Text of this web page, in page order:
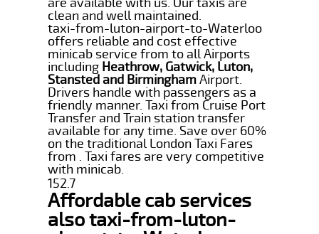
clean and well maintained.
taxi-from-luton-airport-to-Waterloo
offers reliable and cost effective
minicab service from to all Airports
including Heathrow, Gatwick, Luton,
Stansted and BirminghamAirport.
Drivers handle with passengers as a
friendly manner. Taxi from Cruise Port
Transfer and Train station transfer
available for any time. Save over 60%
on the traditional London Taxi Fares
from . Taxi fares are very competitive
with minicab.
152.7
Affordable cab services
also taxi-from-luton-